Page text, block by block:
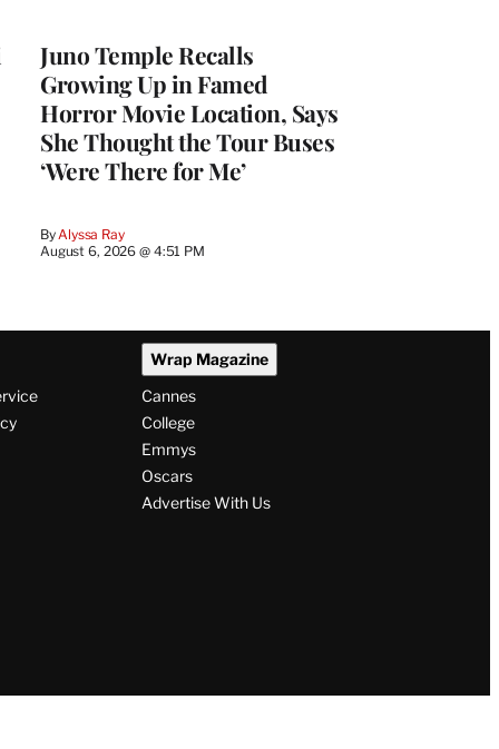
Juno Temple Recalls
Growing Up in Famed
Horror Movie Location, Says
She Thought the Tour Buses
‘Were There for Me’
By Alyssa Ray
August 6, 2026 @ 4:51 PM
Wrap Magazine
Cannes
College
Emmys
Oscars
Advertise With Us